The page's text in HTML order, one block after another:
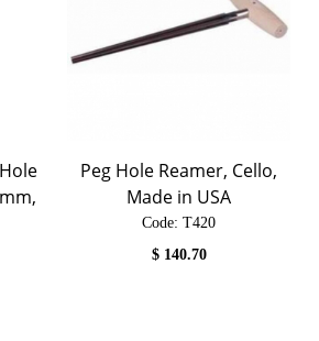
Peg Hole Reamer, Cello,
Made in USA
Code: T420
$ 140.70